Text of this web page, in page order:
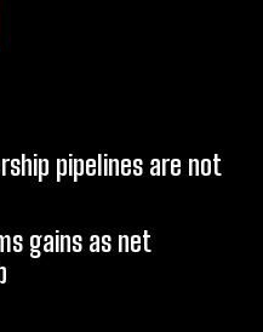
pipelines are not
gains as net